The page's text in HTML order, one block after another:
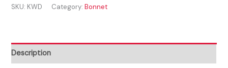
2015
COLOUR
quantity
SKU: KWD Category:Bonnet
Description